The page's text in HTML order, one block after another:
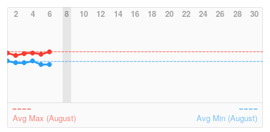
2
4 6 8 10 12 14 16 18 20 22 24 26 28 30
Avg Max (August) Avg Min (August)